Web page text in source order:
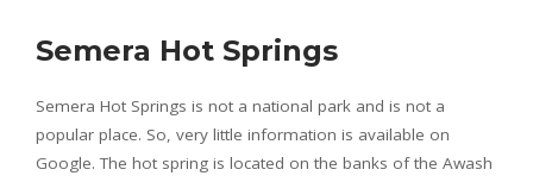
Semera Hot Springs
Semera Hot Springs is not a national park and is not a
popular place. So, very little information is available on
Google. The hot spring is located on the banks of the Awash